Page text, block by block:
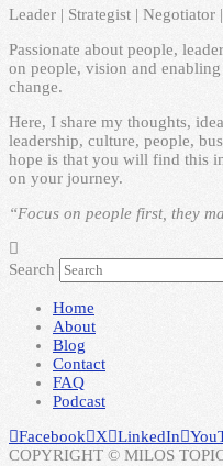
Leader | Strategist | Negotiator
Passionate about people,
on people, vision and
change.
Here, I share my thoughts,
leadership, culture, people,
hope is that you will find this
on your journey.
“Focus on people first, they
Search
Home
About
Blog
Contact
FAQ
Podcast
Facebook
X LinkedIn
COPYRIGHT © MILOS